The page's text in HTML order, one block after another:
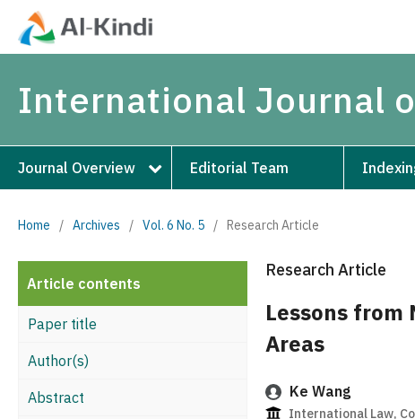
International Journal
Journal Overview Editorial Team
Home / Archives / Vol. 6 No. 5 / Research Article
Article contents
Paper title
Author(s)
Abstract
Research Article
Lessons
Areas
Ke Wang
International Law,